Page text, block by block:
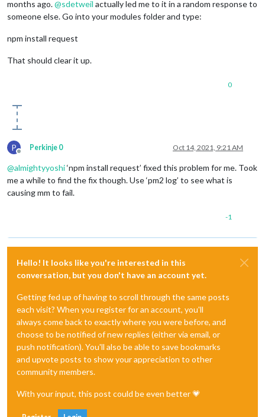
months ago.@sdetweil actually led me to it in a random response to
someone else. Go into your modules folder and type:
npm install request
That should clear it up.
0
P
Offline
Perkinje 0 Oct 14, 2021, 9:21 AM
@almightyyoshi‘npm install request’ fixed this problem for me. Took
me a while to find the fix though. Use ‘pm2 log’ to see what is
causing mm to fail.
-1
Hello! It looks like you're interested in this
conversation, but you don't have an account yet.
Getting fed up of having to scroll through the same posts
each visit? When you register for an account, you'll
always come back to exactly where you were before, and
choose to be notified of new replies (either via email, or
push notification). You'll also be able to save bookmarks
and upvote posts to show your appreciation to other
community members.
With your input, this post could be even better 💗